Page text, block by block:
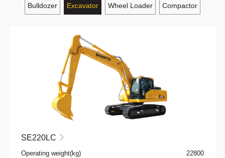
Bulldozer Excavator Wheel Loader Compactor
SE220LC 
Operating weight(kg)
22800